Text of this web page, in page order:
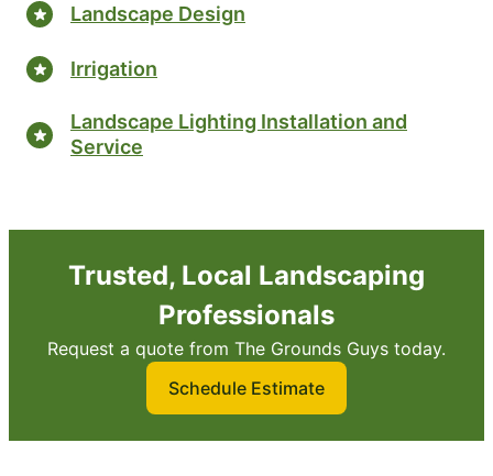
Landscape Design
Irrigation
Landscape Lighting Installation and
Service
Trusted, Local Landscaping
Professionals
Request a quote from The Grounds Guys today.
Schedule Estimate